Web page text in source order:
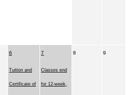
6
Tuition and
Certificate of
7
Classes end
for 12-week,
8 9